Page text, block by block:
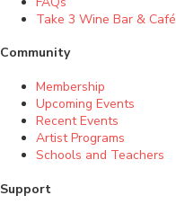
Take 3 Wine Bar & Café
Community
Membership
Upcoming Events
Recent Events
Artist Programs
Schools and Teachers
Support